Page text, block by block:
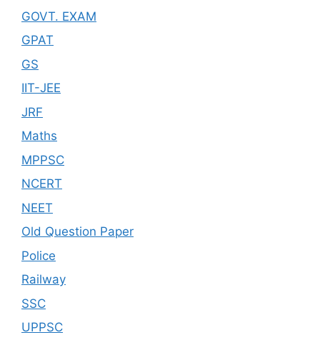
GOVT. EXAM
GPAT
GS
IIT-JEE
JRF
Maths
MPPSC
NCERT
NEET
Old Question Paper
Police
Railway
SSC
UPPSC